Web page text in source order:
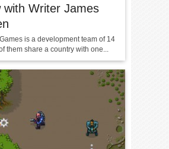
with Writer James
is a development team of 14
them share a country with one...